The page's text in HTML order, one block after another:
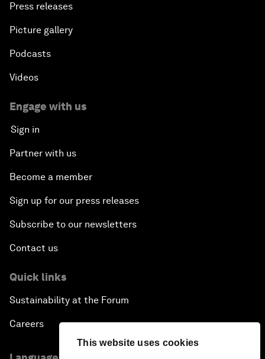
This website uses cookies
Press releases
Picture gallery
Podcasts
Videos
Engage with us
Sign in
Partner with us
Become a member
Sign up for our press releases
Subscribe to our newsletters
Contact us
Quick links
Sustainability at the Forum
Careers